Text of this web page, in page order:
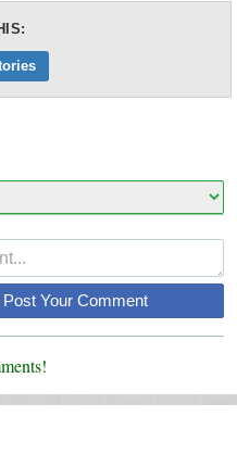
Post Your Comment